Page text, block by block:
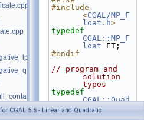
#include
<CGAL/MP_F
loat.h>
typedef
CGAL::MP_F
loat ET;
#endif
// program and
solution
types
typedef
CGAL::Quad
ratic_prog
ram_from_m
CGAL 5.5 - Linear and Quadratic